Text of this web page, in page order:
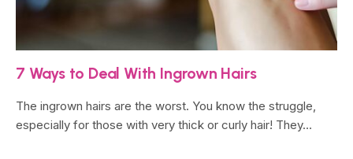
7 Ways to Deal With Ingrown Hairs
The ingrown hairs are the worst. You know the struggle,
especially for those with very thick or curly hair! They…